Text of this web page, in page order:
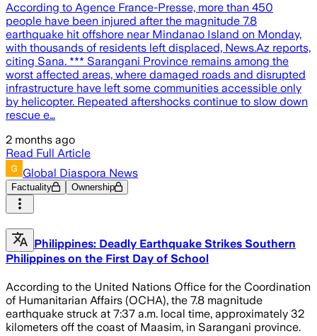
According to Agence France-Presse, more than 450
people have been injured after the magnitude 7.8
earthquake hit offshore near Mindanao Island on Monday,
with thousands of residents left displaced, News.Az reports,
citing Sana. *** Sarangani Province remains among the
worst affected areas, where damaged roads and disrupted
infrastructure have left some communities accessible only
by helicopter. Repeated aftershocks continue to slow down
rescue e…
2 months ago
Read Full Article
Global Diaspora News
Factuality Ownership
Philippines: Deadly Earthquake Strikes Southern
Philippines on the First Day of School
According to the United Nations Office for the Coordination
of Humanitarian Affairs (OCHA), the 7.8 magnitude
earthquake struck at 7:37 a.m. local time, approximately 32
kilometers off the coast of Maasim, in Sarangani province.